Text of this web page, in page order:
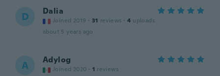
D Dalia
Joined 2019 · 31 reviews · 4 uploads
about 5 years ago
A Adylog
Joined 2020 · 1 reviews